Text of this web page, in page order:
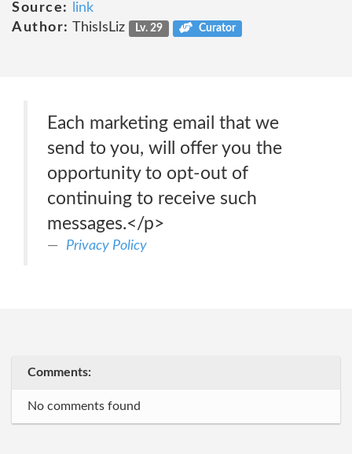
Source:
link
Author: ThisIsLiz Lv. 29 Curator
Each marketing email that we
send to you, will offer you the
opportunity to opt-out of
continuing to receive such
messages.</p>
Privacy Policy
Comments:
No comments found